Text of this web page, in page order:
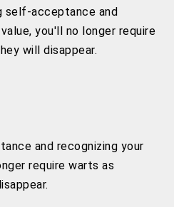
self-acceptance and
you'll no longer require
will disappear.
and recognizing your
require warts as